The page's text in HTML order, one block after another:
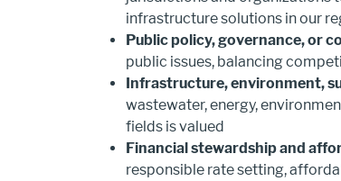
infrastructure solutions in our
Public policy, governance, or
public issues, balancing
Infrastructure, environment,
wastewater, energy,
fields is valued
Financial stewardship and
responsible rate setting,